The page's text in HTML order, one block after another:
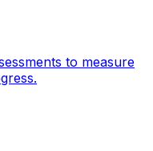
to measure